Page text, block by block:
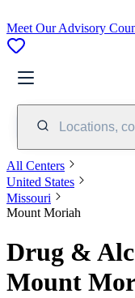
Meet Our Advisory
Locations,
All Centers
United States
Missouri
Mount Moriah
Drug &
Mount